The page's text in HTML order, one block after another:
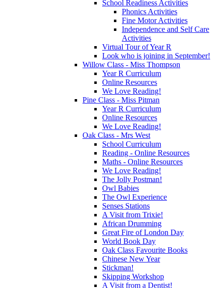
School Readiness Activities
Phonics Activities
Fine Motor Activities
Independence and Self Care
Activities
Virtual Tour of Year R
Look who is joining in September!
Willow Class - Miss Thompson
Year R Curriculum
Online Resources
We Love Reading!
Pine Class - Miss Pitman
Year R Curriculum
Online Resources
We Love Reading!
Oak Class - Mrs West
School Curriculum
Reading - Online Resources
Maths - Online Resources
We Love Reading!
The Jolly Postman!
Owl Babies
The Owl Experience
Senses Stations
A Visit from Trixie!
African Drumming
Great Fire of London Day
World Book Day
Oak Class Favourite Books
Chinese New Year
Stickman!
Skipping Workshop
A Visit from a Dentist!